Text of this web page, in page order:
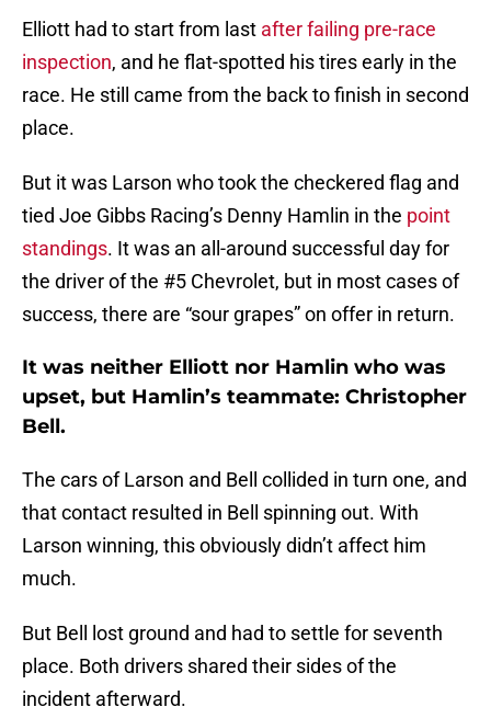
Elliott had to start from last after failing pre-race
inspection, and he flat-spotted his tires early in the
race. He still came from the back to finish in second
place.
But it was Larson who took the checkered flag and
tied Joe Gibbs Racing’s Denny Hamlin in the point
standings. It was an all-around successful day for
the driver of the #5 Chevrolet, but in most cases of
success, there are “sour grapes” on offer in return.
It was neither Elliott nor Hamlin who was
upset, but Hamlin’s teammate: Christopher
Bell.
The cars of Larson and Bell collided in turn one, and
that contact resulted in Bell spinning out. With
Larson winning, this obviously didn’t affect him
much.
But Bell lost ground and had to settle for seventh
place. Both drivers shared their sides of the
incident afterward.